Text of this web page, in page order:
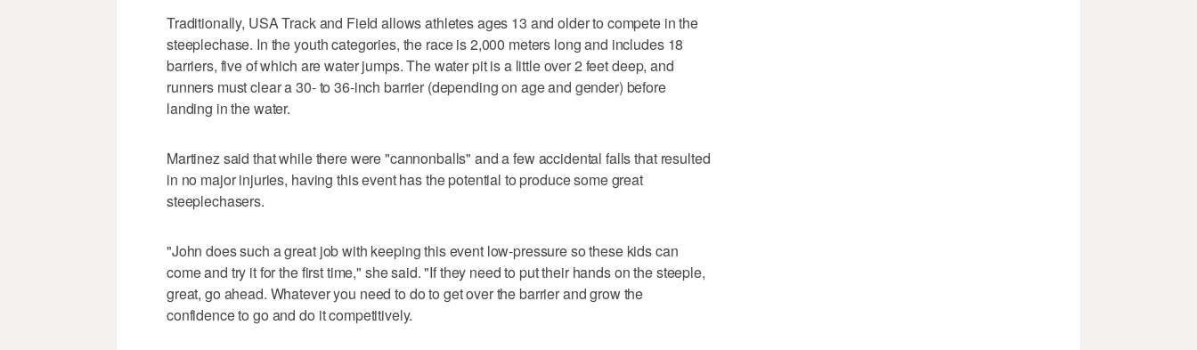
Traditionally, USA Track and Field allows athletes ages 13 and older to compete in the
steeplechase. In the youth categories, the race is 2,000 meters long and includes 18
barriers, five of which are water jumps. The water pit is a little over 2 feet deep, and
runners must clear a 30- to 36-inch barrier (depending on age and gender) before
landing in the water.
Martinez said that while there were "cannonballs" and a few accidental falls that resulted
in no major injuries, having this event has the potential to produce some great
steeplechasers.
"John does such a great job with keeping this event low-pressure so these kids can
come and try it for the first time," she said. "If they need to put their hands on the steeple,
great, go ahead. Whatever you need to do to get over the barrier and grow the
confidence to go and do it competitively.